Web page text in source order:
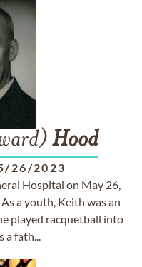
Hood
26/2023
Hospital on May 26,
a youth, Keith was an
played racquetball into
a fath...